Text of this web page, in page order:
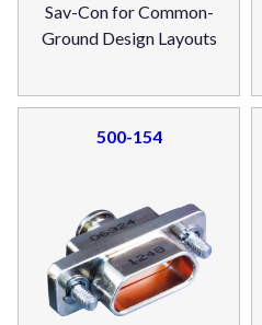
Sav-Con for Common-
Ground Design Layouts
500-154